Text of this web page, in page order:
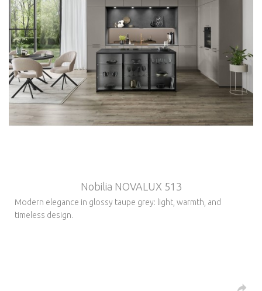
Nobilia NOVALUX 513
Modern elegance in glossy taupe grey: light, warmth, and
timeless design.